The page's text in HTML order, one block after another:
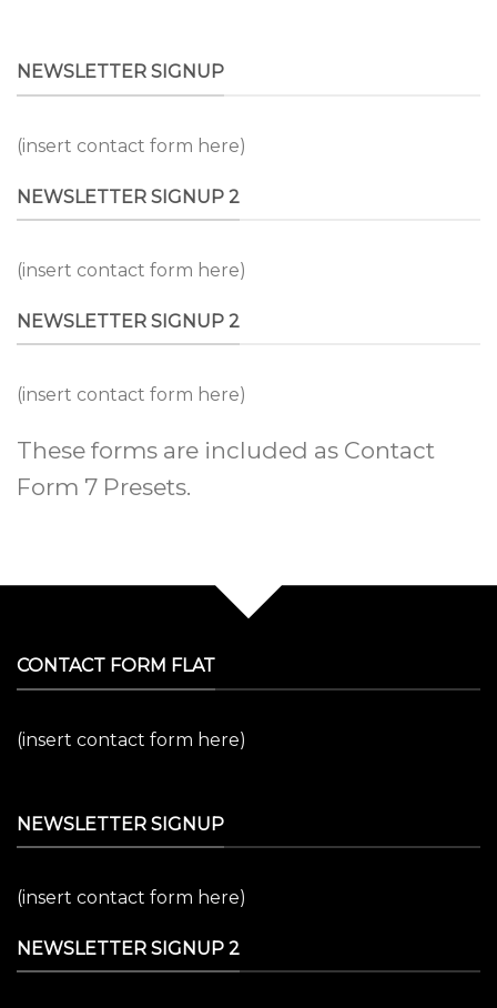
NEWSLETTER SIGNUP
(insert contact form here)
NEWSLETTER SIGNUP 2
(insert contact form here)
NEWSLETTER SIGNUP 2
(insert contact form here)
These forms are included as Contact
Form 7 Presets.
CONTACT FORM FLAT
(insert contact form here)
NEWSLETTER SIGNUP
(insert contact form here)
NEWSLETTER SIGNUP 2